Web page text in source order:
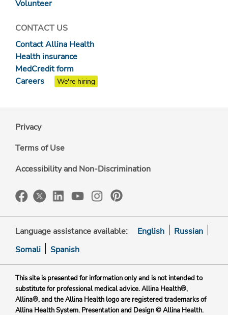
Volunteer
CONTACT US
Contact Allina Health
Health insurance
MedCredit form
Careers
We're hiring
Privacy
Terms of Use
Accessibility and Non-Discrimination
Language assistance available: English
Russian
Somali
Spanish
This site is presented for information only and is not intended to
substitute for professional medical advice. Allina Health®,
Allina®, and the Allina Health logo are registered trademarks of
Allina Health System. Presentation and Design © Allina Health.